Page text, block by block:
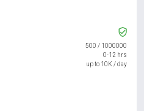
500 / 1000000
0-12 hrs
up to 10K / day